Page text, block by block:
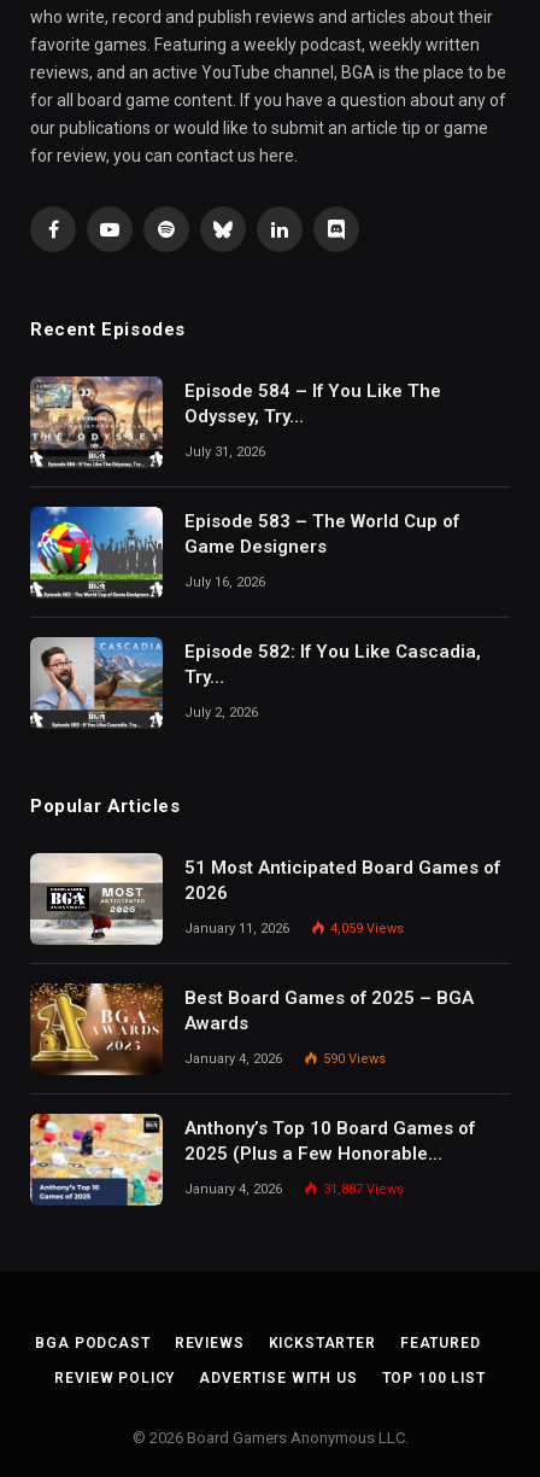
who write, record and publish reviews and articles about their
favorite games. Featuring a weekly podcast, weekly written
reviews, and an active YouTube channel, BGA is the place to be
for all board game content. If you have a question about any of
our publications or would like to submit an article tip or game
for review, you can contact us here.
FacebookYouTubeSpotifyBlueskyLinkedInDiscord
Recent Episodes
Episode 584 – If You Like The
Odyssey, Try…
July 31, 2026
Episode 583 – The World Cup of
Game Designers
July 16, 2026
Episode 582: If You Like Cascadia,
Try…
July 2, 2026
Popular Articles
51 Most Anticipated Board Games of
2026
January 11, 2026 4,059 Views
Best Board Games of 2025 – BGA
Awards
January 4, 2026 590 Views
Anthony’s Top 10 Board Games of
2025 (Plus a Few Honorable
January 4, 2026 31,887 Views
BGA PODCAST REVIEWS KICKSTARTER FEATURED
REVIEW POLICY ADVERTISE WITH US TOP 100 LIST
© 2026 Board Gamers Anonymous LLC.